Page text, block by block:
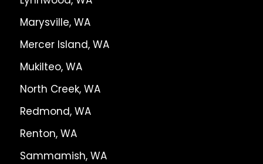
Marysville, WA
Mercer Island, WA
Mukilteo, WA
North Creek, WA
Redmond, WA
Renton, WA
Sammamish, WA